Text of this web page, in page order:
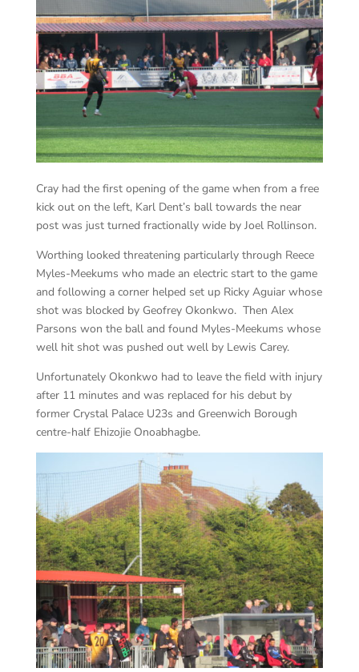
Cray had the first opening of the game when from a free
kick out on the left, Karl Dent’s ball towards the near
post was just turned fractionally wide by Joel Rollinson.
Worthing looked threatening particularly through Reece
Myles-Meekums who made an electric start to the game
and following a corner helped set up Ricky Aguiar whose
shot was blocked by Geofrey Okonkwo. Then Alex
Parsons won the ball and found Myles-Meekums whose
well hit shot was pushed out well by Lewis Carey.
Unfortunately Okonkwo had to leave the field with injury
after 11 minutes and was replaced for his debut by
former Crystal Palace U23s and Greenwich Borough
centre-half Ehizojie Onoabhagbe.